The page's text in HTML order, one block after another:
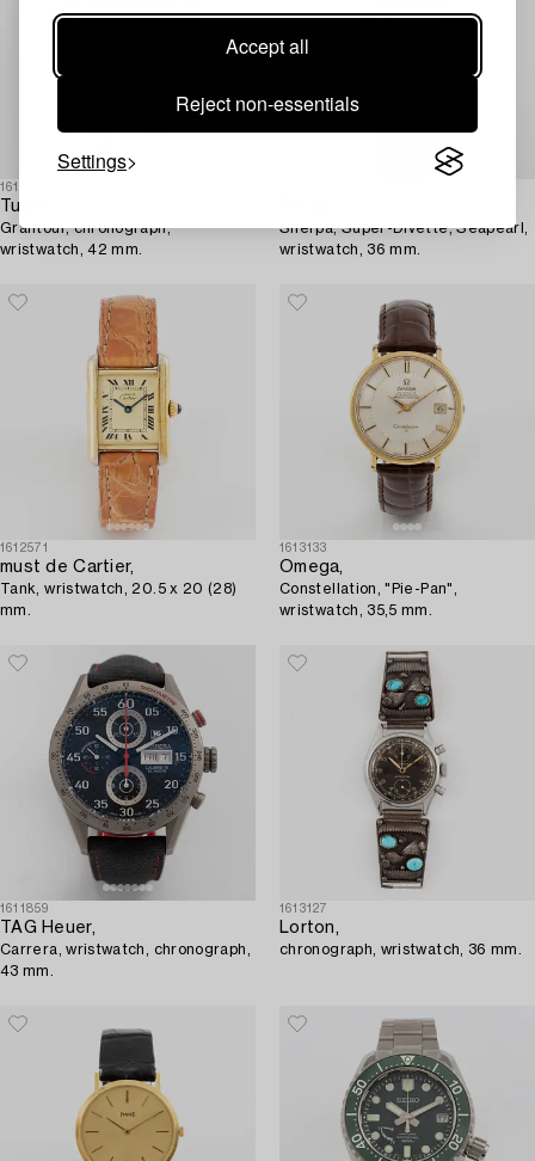
Accept all
Reject non-essentials
Settings
1611871
Tudor,
Grantour, chronograph,
wristwatch, 42 mm.
Sherpa, Super-Divette, Seapearl,
wristwatch, 36 mm.
1612571
must de Cartier,
Tank, wristwatch, 20.5 x 20 (28)
mm.
1613133
Omega,
Constellation, "Pie-Pan",
wristwatch, 35,5 mm.
1611859
TAG Heuer,
Carrera, wristwatch, chronograph,
43 mm.
1613127
Lorton,
chronograph, wristwatch, 36 mm.